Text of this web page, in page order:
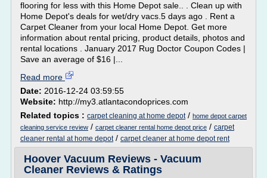
flooring for less with this Home Depot sale.. . Clean up with
Home Depot's deals for wet/dry vacs.5 days ago . Rent a
Carpet Cleaner from your local Home Depot. Get more
information about rental pricing, product details, photos and
rental locations . January 2017 Rug Doctor Coupon Codes |
Save an average of $16 |...
Read more
Date: 2016-12-24 03:59:55
Website: http://my3.atlantacondoprices.com
Related topics : carpet cleaning at home depot/ home depot carpet
cleaning service review / carpet cleaner rental home depot price / carpet
cleaner rental at home depot/ carpet cleaner at home depot rent
Hoover Vacuum Reviews - Vacuum
Cleaner Reviews & Ratings